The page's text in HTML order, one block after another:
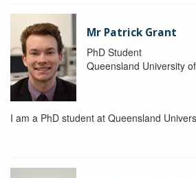
Mr Patrick Grant
PhD Student
Queensland University
I am a PhD student at Queensland